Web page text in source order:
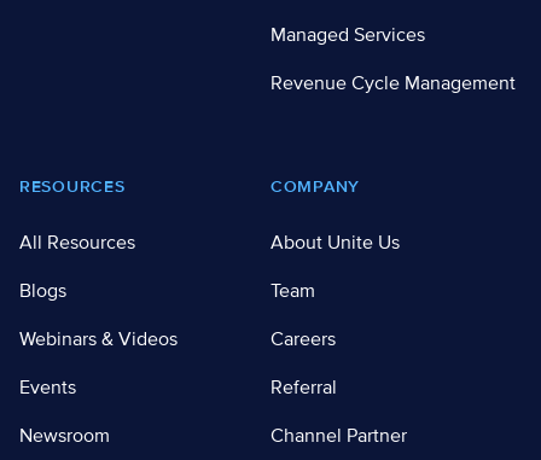
Managed Services
Revenue Cycle Management
RESOURCES
All Resources
Blogs
Webinars & Videos
Events
Newsroom
COMPANY
About Unite Us
Team
Careers
Referral
Channel Partner